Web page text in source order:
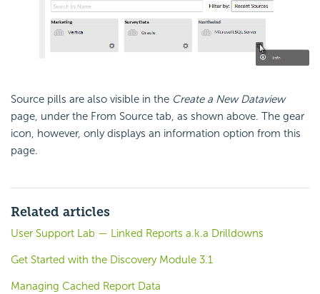
Source pills are also visible in the Create a New Dataview
page, under the From Source tab, as shown above. The gear
icon, however, only displays an information option from this
page.
Related articles
User Support Lab — Linked Reports a.k.a Drilldowns
Get Started with the Discovery Module 3.1
Managing Cached Report Data